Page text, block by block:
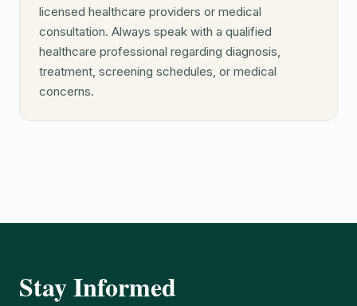
licensed healthcare providers or medical
consultation. Always speak with a qualified
healthcare professional regarding diagnosis,
treatment, screening schedules, or medical
concerns.
Stay Informed